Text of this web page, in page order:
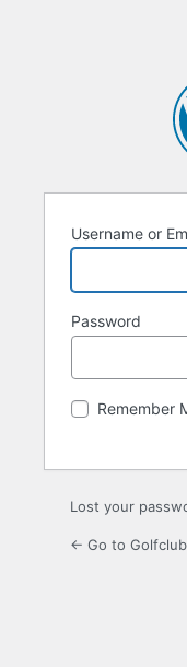
Username or
Password
Remember
Lost your
← Go to